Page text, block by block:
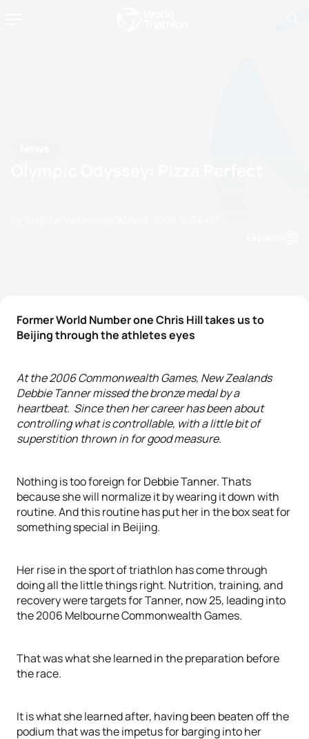
Former World Number one Chris Hill takes us to
Beijing through the athletes eyes
At the 2006 Commonwealth Games, New Zealands
Debbie Tanner missed the bronze medal by a
heartbeat. Since then her career has been about
controlling what is controllable, with a little bit of
superstition thrown in for good measure.
Nothing is too foreign for Debbie Tanner. Thats
because she will normalize it by wearing it down with
routine. And this routine has put her in the box seat for
something special in Beijing.
Her rise in the sport of triathlon has come through
doing all the little things right. Nutrition, training, and
recovery were targets for Tanner, now 25, leading into
the 2006 Melbourne Commonwealth Games.
That was what she learned in the preparation before
the race.
It is what she learned after, having been beaten off the
podium that was the impetus for barging into her